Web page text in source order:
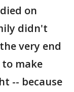
on
didn't
very end
make
-- because